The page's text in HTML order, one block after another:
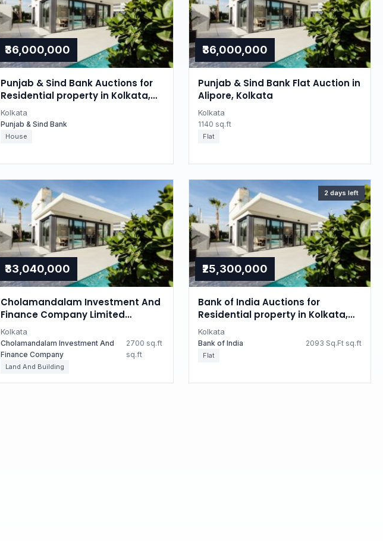
₹36,000,000
Punjab & Sind Bank Auctions for
Residential property in Kolkata,
West Bengal
Kolkata
Punjab & Sind Bank
House
₹36,000,000
Punjab & Sind Bank Flat Auction in
Alipore, Kolkata
Kolkata
1140 sq.ft
Flat
₹33,040,000
Cholamandalam Investment And
Finance Company Limited
Auctions for Residential property
in Kolkata, West Bengal
Kolkata
Cholamandalam Investment And
Finance Company
2700 sq.ft
sq.ft
Land And Building
2 days left
₹25,300,000
Bank of India Auctions for
Residential property in Kolkata,
West Bengal
Kolkata
Bank of India 2093 Sq.Ft sq.ft
Flat